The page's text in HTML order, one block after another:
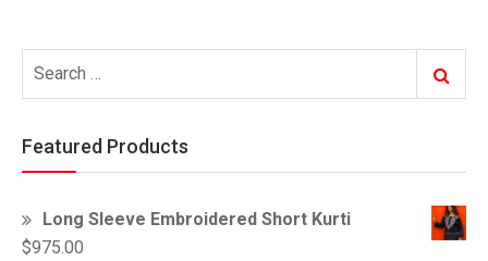
for:
Search
Featured Products
Long Sleeve Embroidered Short Kurti
$975.00